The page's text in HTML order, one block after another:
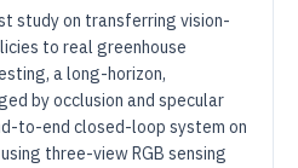
study on transferring vision-
to real greenhouse
a long-horizon,
by occlusion and specular
to-end closed-loop system on
three-view RGB sensing